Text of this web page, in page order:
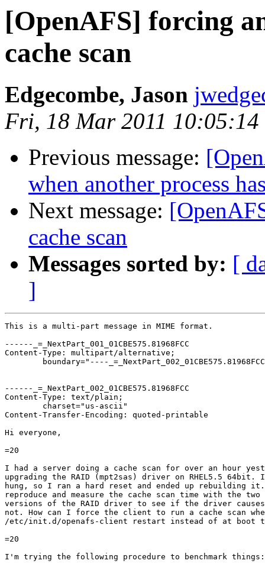
[OpenAFS] forcing
cache scan
Edgecombe, Jason
Fri, 18 Mar 2011 10:05:14
Previous message:
when another process
Next message:
cache scan
Messages sorted by: [
]
This is a multi-part message in MIME format.
------_=_NextPart_001_01CBE575.81968FCC
Content-Type: multipart/alternative;
------_=_NextPart_002_01CBE575.81968FCC
Content-Type: text/plain;
Content-Transfer-Encoding: quoted-printable
Hi everyone,
=20
I had a server doing a cache scan for over an hour
upgrading the RAID (mpt2sas) driver on RHEL5.5 64bit.
hung, so I ran a hard reset and ended up rebuilding
reproduce and measure the cache scan time with the
versions of the RAID driver to see if the driver
not. How can I force the client to run a cache scan
/etc/init.d/openafs-client restart instead of at boot
=20
I'm trying the following procedure to benchmark things: